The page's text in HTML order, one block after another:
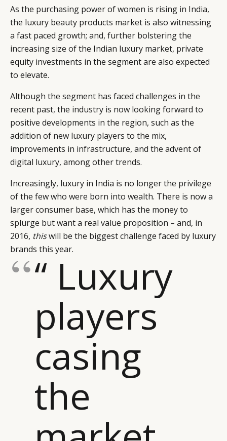
As the purchasing power of women is rising in India,
the luxury beauty products market is also witnessing
a fast paced growth; and, further bolstering the
increasing size of the Indian luxury market, private
equity investments in the segment are also expected
to elevate.
Although the segment has faced challenges in the
recent past, the industry is now looking forward to
positive developments in the region, such as the
addition of new luxury players to the mix,
improvements in infrastructure, and the advent of
digital luxury, among other trends.
Increasingly, luxury in India is no longer the privilege
of the few who were born into wealth. There is now a
larger consumer base, which has the money to
splurge but want a real value proposition – and, in
2016, thiswill be the biggest challenge faced by luxury
brands this year.
“ Luxury
players
casing
the
CATEGORIES
DIGITAL
INFORMATIONS
ABOUT US
CONTACT US